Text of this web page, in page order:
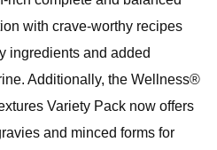
with crave-worthy recipes
ingredients and added
Additionally, the Wellness®
Variety Pack now offers
and minced forms for